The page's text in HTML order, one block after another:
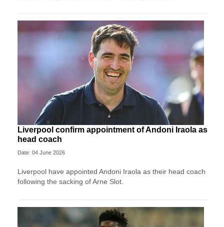
Liverpool confirm appointment of Andoni Iraola as
head coach
Date: 04 June 2026
Liverpool have appointed Andoni Iraola as their head coach
following the sacking of Arne Slot.